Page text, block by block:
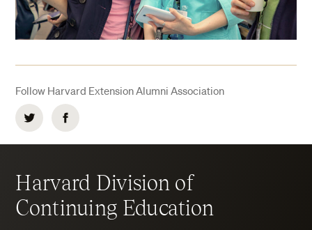
Follow Harvard Extension Alumni Association
Twitter Facebook
Harvard Division of
Continuing Education